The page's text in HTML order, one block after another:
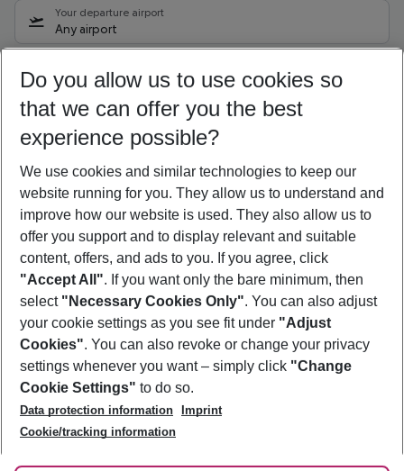
Your departure airport
Any airport
11/08/26– 09/08/27 5-8 nights
Who will travel
2 adults No children
Show more filter
Footer
Footer navigation
About Us
Best Price Guarantee
Change Cookie Settings
Cookie Policy
Facts
Service & Help
Accessible Travel
Check-in
Follow Us
Do you allow us to use cookies so
that we can offer you the best
experience possible?
We use cookies and similar technologies to keep our
website running for you. They allow us to understand and
improve how our website is used. They also allow us to
offer you support and to display relevant and suitable
content, offers, and ads to you. If you agree, click
"Accept All". If you want only the bare minimum, then
select "Necessary Cookies Only". You can also adjust
your cookie settings as you see fit under "Adjust
Cookies". You can also revoke or change your privacy
settings whenever you want – simply click "Change
Cookie Settings" to do so.
Data protection information
Imprint
Cookie/tracking information